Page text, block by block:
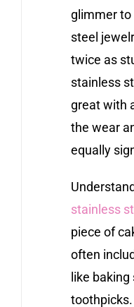
glimmer
steel
twice as
stainless
great with
the wear
equally
stainless
piece of
often
like